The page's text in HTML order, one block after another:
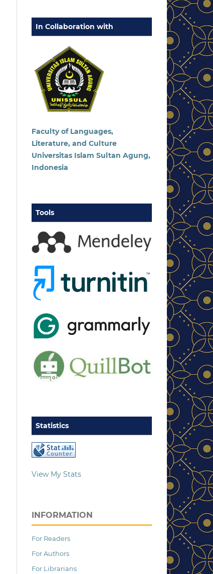
In Collaboration with
Faculty of Languages,
Literature, and Culture
Universitas Islam Sultan Agung,
Indonesia
Tools
Statistics
View My Stats
INFORMATION
For Readers
For Authors
For Librarians